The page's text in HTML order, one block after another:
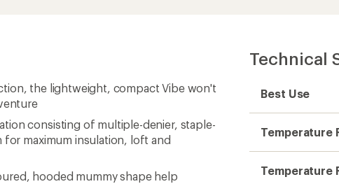
the lightweight, compact Vibe won't
consisting of multiple-denier, staple-
for maximum insulation, loft and
hooded mummy shape help
Technical
Best Use
Temperature
Temperature